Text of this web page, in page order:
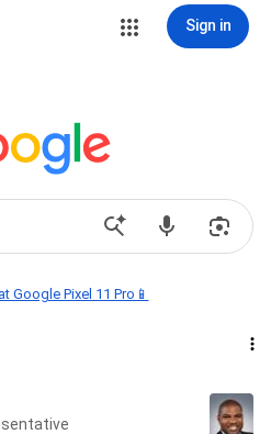
Sign in
Google Pixel 11 Pro📱